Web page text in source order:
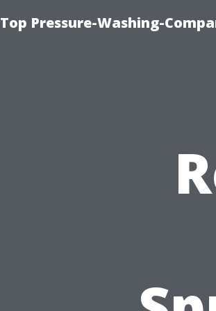
Top Pressure-Washing-